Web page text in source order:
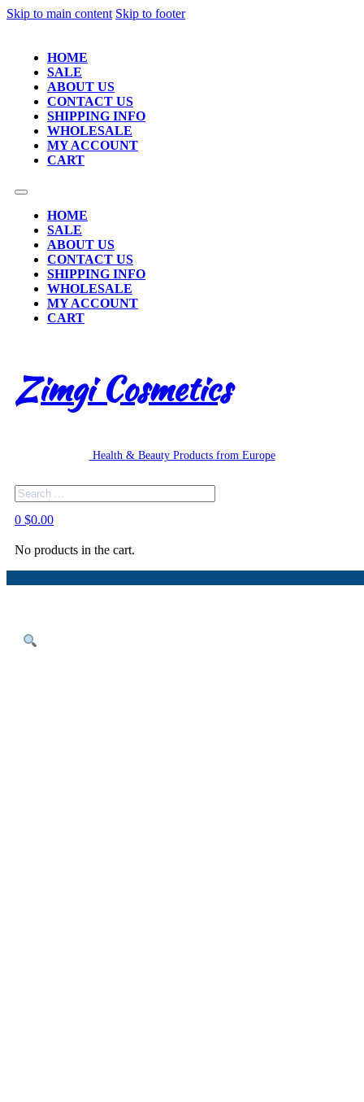
Skip to main content Skip to footer
HOME
SALE
ABOUT US
CONTACT US
SHIPPING INFO
WHOLESALE
MY ACCOUNT
CART
HOME
SALE
ABOUT US
CONTACT US
SHIPPING INFO
WHOLESALE
MY ACCOUNT
CART
Zimgi Cosmetics
Health & Beauty Products from Europe
Search
0 $0.00
No products in the cart.